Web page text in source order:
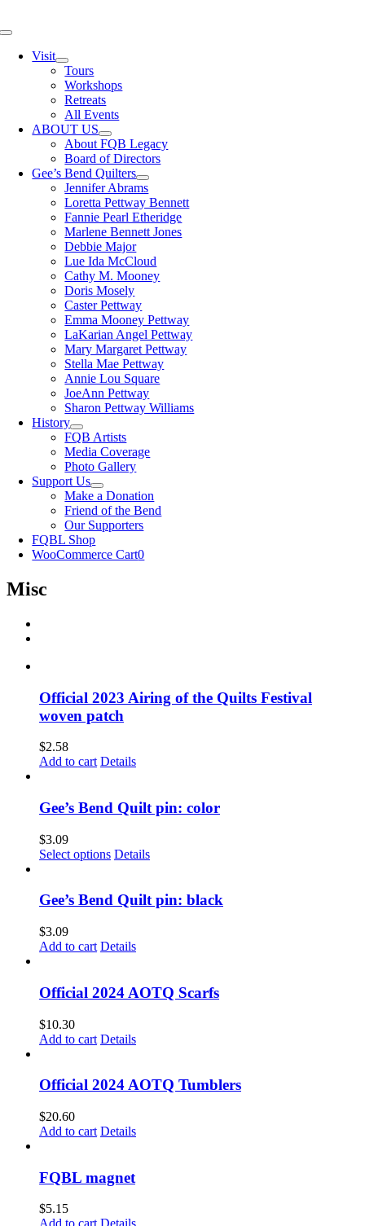
to
Toggle
Navigation
Visit
Tours
Workshops
Retreats
All Events
ABOUT US
About FQB Legacy
Board of Directors
Gee’s Bend Quilters
Jennifer Abrams
Loretta Pettway Bennett
Fannie Pearl Etheridge
Marlene Bennett Jones
Debbie Major
Lue Ida McCloud
Cathy M. Mooney
Doris Mosely
Caster Pettway
Emma Mooney Pettway
LaKarian Angel Pettway
Mary Margaret Pettway
Stella Mae Pettway
Annie Lou Square
JoeAnn Pettway
Sharon Pettway Williams
History
FQB Artists
Media Coverage
Photo Gallery
Support Us
Make a Donation
Friend of the Bend
Our Supporters
FQBL Shop
WooCommerce Cart0
Misc
Official 2023 Airing of the Quilts Festival
woven patch
$2.58
Add to cart Details
Gee’s Bend Quilt pin: color
$3.09
Select options This
multiple
variants.
options
may
chosen
on
page
Details
Gee’s Bend Quilt pin: black
$3.09
Add to cart Details
Official 2024 AOTQ Scarfs
$10.30
Add to cart Details
Official 2024 AOTQ Tumblers
$20.60
Add to cart Details
FQBL magnet
$5.15